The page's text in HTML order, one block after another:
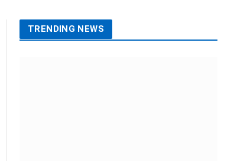
TRENDING NEWS